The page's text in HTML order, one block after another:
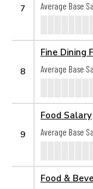
7
Average Base
8
Fine Dining
Average Base
9
Food Salary
Average Base
Food &